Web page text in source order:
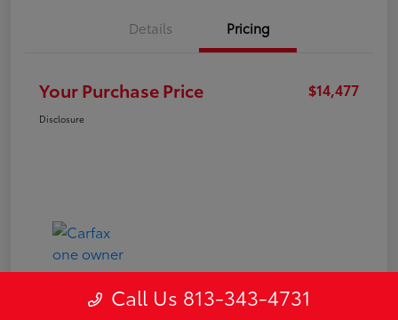
Details Pricing
Your Purchase Price $14,477
Disclosure
Call Us 813-343-4731